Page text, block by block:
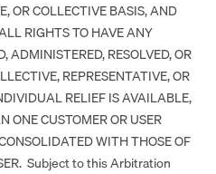
OR COLLECTIVE BASIS, AND
RIGHTS TO HAVE ANY
ADMINISTERED, RESOLVED, OR
REPRESENTATIVE, OR
RELIEF IS AVAILABLE,
ONE CUSTOMER OR USER
WITH THOSE OF
Subject to this Arbitration